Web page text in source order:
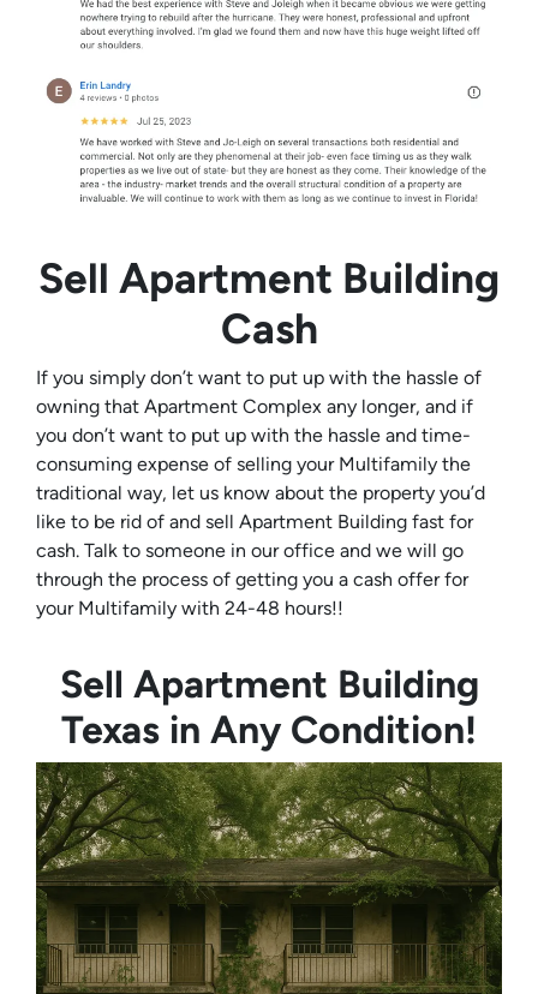
Sell Apartment Building
Cash
If you simply don’t want to put up with the hassle of
owning that Apartment Complex any longer, and if
you don’t want to put up with the hassle and time-
consuming expense of selling your Multifamily the
traditional way, let us know about the property you’d
like to be rid of and sell Apartment Building fast for
cash. Talk to someone in our office and we will go
through the process of getting you a cash offer for
your Multifamily with 24-48 hours!!
Sell Apartment Building
Texas in Any Condition!